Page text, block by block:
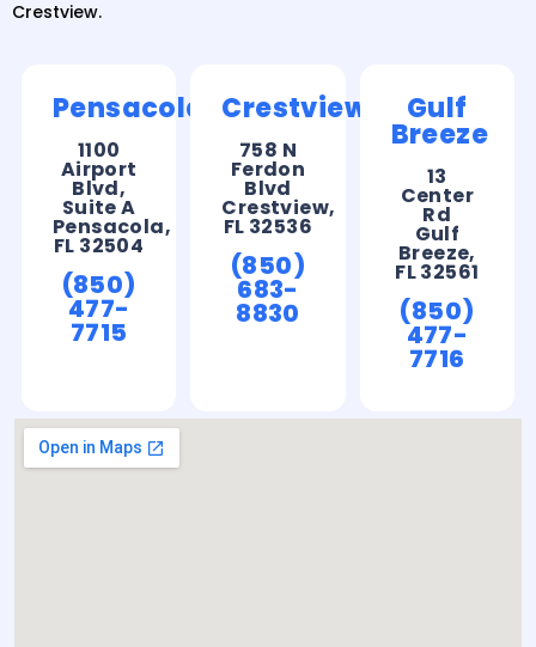
Crestview.
Pensacola
1100
Airport
Blvd,
Suite A
Pensacola,
FL 32504
(850)
477-
7715
Crestview
758 N
Ferdon
Blvd
Crestview,
FL 32536
(850)
683-
8830
Gulf
Breeze
13
Center
Rd
Gulf
Breeze,
FL 32561
(850)
477-
7716